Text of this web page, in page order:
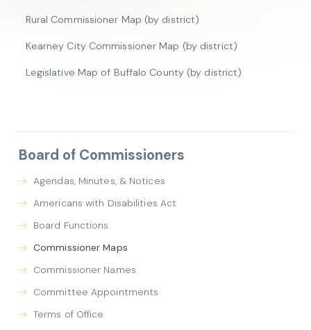
Rural Commissioner Map (by district)
Kearney City Commissioner Map (by district)
Legislative Map of Buffalo County (by district)
Board of Commissioners
Agendas, Minutes, & Notices
Americans with Disabilities Act
Board Functions
Commissioner Maps
Commissioner Names
Committee Appointments
Terms of Office